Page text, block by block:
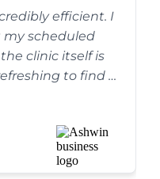
efficient. I
scheduled
clinic itself is
to find a
values their